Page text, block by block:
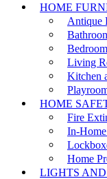
HOME
Antique
Living
Kitchen
HOME
Fire
In-
Home
LIGHTS